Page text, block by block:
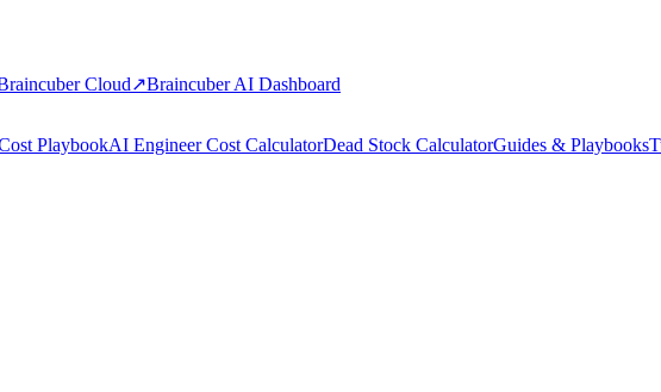
Cloud↗Braincuber AI Dashboard
PlaybookAI Engineer Cost CalculatorDead Stock CalculatorGuides & Playbooks